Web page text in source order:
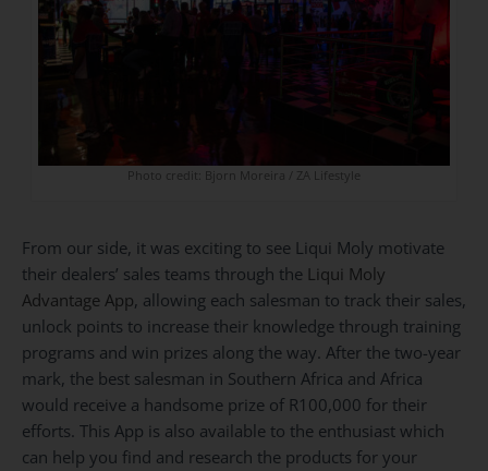
Photo credit: Bjorn Moreira / ZA Lifestyle
From our side, it was exciting to see Liqui Moly motivate
their dealers’ sales teams through the Liqui Moly
Advantage App, allowing each salesman to track their sales,
unlock points to increase their knowledge through training
programs and win prizes along the way. After the two-year
mark, the best salesman in Southern Africa and Africa
would receive a handsome prize of R100,000 for their
efforts. This App is also available to the enthusiast which
can help you find and research the products for your